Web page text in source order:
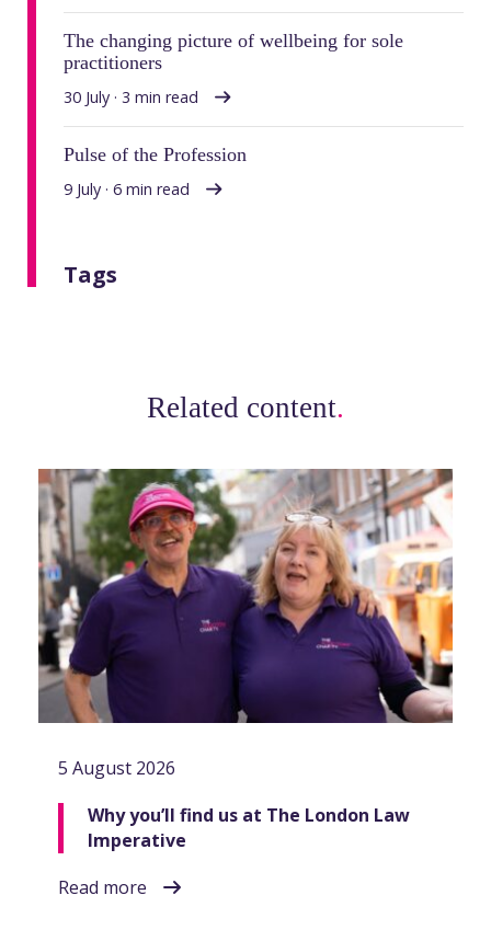
The changing picture of wellbeing for sole
practitioners
30 July · 3 min read
Pulse of the Profession
9 July · 6 min read
Tags
Related content.
5 August 2026
Why you’ll find us at The London Law
Imperative
Read more